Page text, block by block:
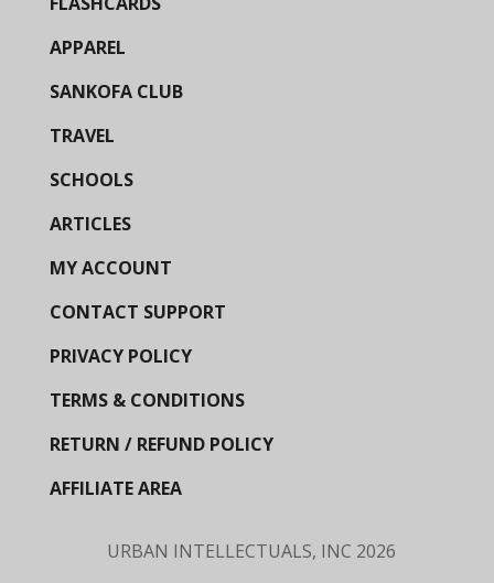
APPAREL
SANKOFA CLUB
TRAVEL
SCHOOLS
ARTICLES
MY ACCOUNT
CONTACT SUPPORT
PRIVACY POLICY
TERMS & CONDITIONS
RETURN / REFUND POLICY
AFFILIATE AREA
URBAN INTELLECTUALS, INC 2026